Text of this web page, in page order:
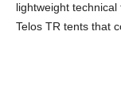
lightweight
Telos TR tents that